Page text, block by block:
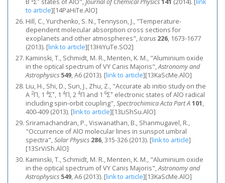
B Σ states of AlO",Journal of Chemical Physics141 (2014). [link
to article][14PaHiTe.AlO]
Hill, C., Yurchenko, S. N., Tennyson, J., "Temperature-
dependent molecular absorption cross sections for
exoplanets and other atmospheres",Icarus 226, 1673-1677
(2013). [link to article][13HiYuTe.SO2]
Kaminski, T., Schmidt, M. R., Menten, K. M., "Aluminium oxide
in the optical spectrum of VY Canis Majoris",Astronomy and
Astrophysics 549, A6 (2013). [link to article][13KaScMe.AlO]
Liu, H., Shi, D., Sun, J., Zhu, Z., "Accurate ab initio study on the
A 2Π, 1 4Σ+, 1 4Π, 2 4Π and 1 6Σ+ electronic states of AlO radical
including spin-orbit coupling",Spectrochimica Acta Part A101,
400-409 (2013). [link to article][13LiShSu.AlO]
Sriramachandran, P., Viswanathan, B., Shanmugavel, R.,
"Occurrence of AlO molecular lines in sunspot umbral
spectra",Solar Physics 286, 315-326 (2013). [link to article]
[13SrViSh.AlO]
Kaminski, T., Schmidt, M. R., Menten, K. M., "Aluminium oxide
in the optical spectrum of VY Canis Majoris",Astronomy and
Astrophysics 549, A6 (2013). [link to article][13KaScMe.AlO]